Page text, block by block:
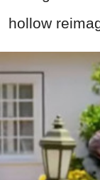
hollow